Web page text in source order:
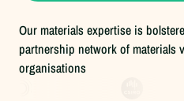
Our materials expertise is
partnership network of materials
organisations